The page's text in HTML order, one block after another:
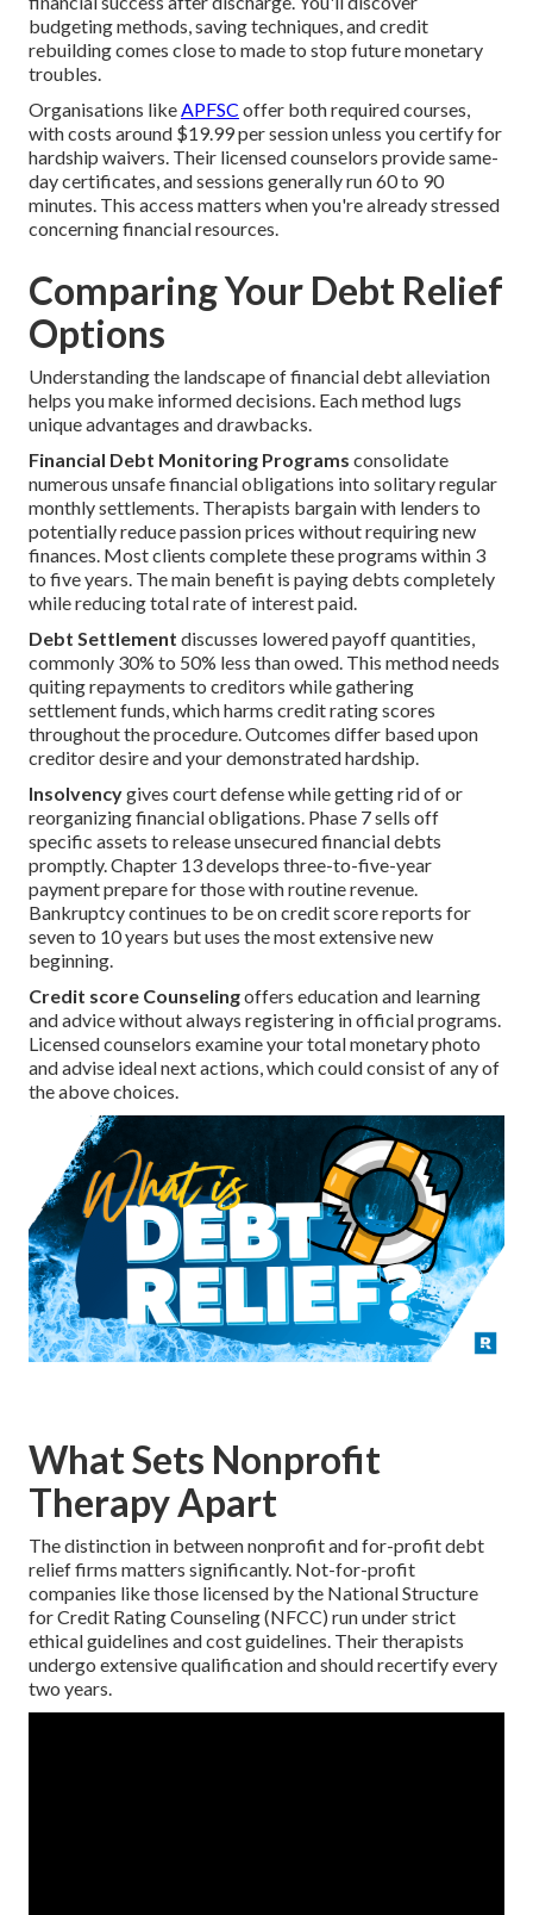
budgeting methods, saving techniques, and credit
rebuilding comes close to made to stop future monetary
troubles.
Organisations likeAPFSC offer both required courses,
with costs around $19.99 per session unless you certify for
hardship waivers. Their licensed counselors provide same-
day certificates, and sessions generally run 60 to 90
minutes. This access matters when you're already stressed
concerning financial resources.
Comparing Your Debt Relief
Options
Understanding the landscape of financial debt alleviation
helps you make informed decisions. Each method lugs
unique advantages and drawbacks.
Financial Debt Monitoring Programs consolidate
numerous unsafe financial obligations into solitary regular
monthly settlements. Therapists bargain with lenders to
potentially reduce passion prices without requiring new
finances. Most clients complete these programs within 3
to five years. The main benefit is paying debts completely
while reducing total rate of interest paid.
Debt Settlement discusses lowered payoff quantities,
commonly 30% to 50% less than owed. This method needs
quiting repayments to creditors while gathering
settlement funds, which harms credit rating scores
throughout the procedure. Outcomes differ based upon
creditor desire and your demonstrated hardship.
Insolvencygives court defense while getting rid of or
reorganizing financial obligations. Phase 7 sells off
specific assets to release unsecured financial debts
promptly. Chapter 13 develops three-to-five-year
payment prepare for those with routine revenue.
Bankruptcy continues to be on credit score reports for
seven to 10 years but uses the most extensive new
beginning.
Credit score Counselingoffers education and learning
and advice without always registering in official programs.
Licensed counselors examine your total monetary photo
and advise ideal next actions, which could consist of any of
the above choices.
What Sets Nonprofit
Therapy Apart
The distinction in between nonprofit and for-profit debt
relief firms matters significantly. Not-for-profit
companies like those licensed by the National Structure
for Credit Rating Counseling (NFCC) run under strict
ethical guidelines and cost guidelines. Their therapists
undergo extensive qualification and should recertify every
two years.